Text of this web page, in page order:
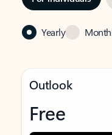
Yearly
Outlook
Free